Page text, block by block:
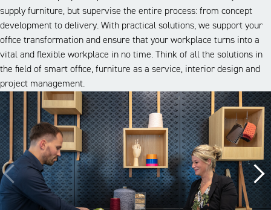
supply furniture, but supervise the entire process: from concept
development to delivery. With practical solutions, we support your
office transformation and ensure that your workplace turns into a
vital and flexible workplace in no time. Think of all the solutions in
the field of smart office, furniture as a service, interior design and
project management.